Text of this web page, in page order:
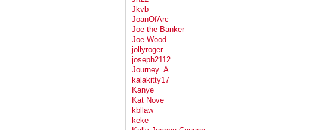
Jkvb
JoanOfArc
Joe the Banker
Joe Wood
jollyroger
joseph2112
Journey_A
kalakitty17
Kanye
Kat Nove
kbllaw
keke